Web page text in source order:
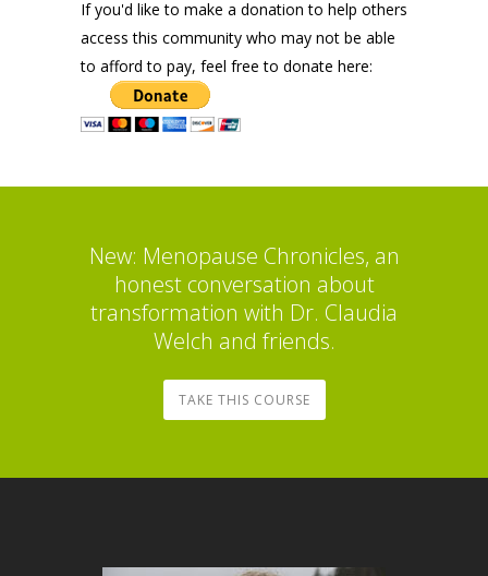
If you'd like to make a donation to help others
access this community who may not be able
to afford to pay, feel free to donate here:
New: Menopause Chronicles, an
honest conversation about
transformation with Dr. Claudia
Welch and friends.
TAKE THIS COURSE